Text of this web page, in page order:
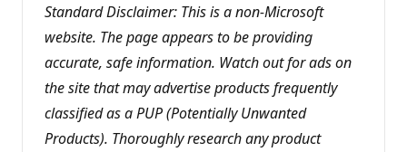
Standard Disclaimer: This is a non-Microsoft
website. The page appears to be providing
accurate, safe information. Watch out for ads on
the site that may advertise products frequently
classified as a PUP (Potentially Unwanted
Products). Thoroughly research any product